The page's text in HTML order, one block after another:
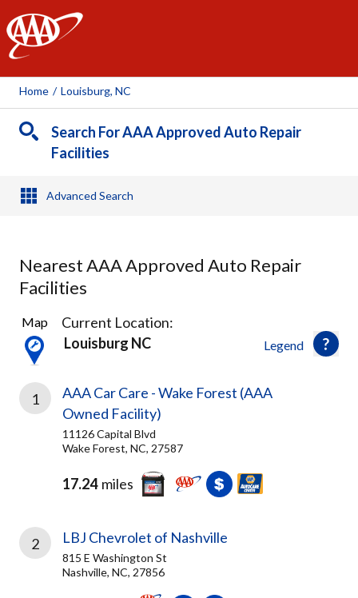
AAA
Home / Louisburg, NC
Search For AAA Approved Auto Repair
Facilities
Advanced Search
Nearest AAA Approved Auto Repair
Facilities
4
Results
found
Legend
Map
Current Location:
Louisburg NC
1
AAA Car Care - Wake Forest (AAA
Owned Facility)
11126 Capital Blvd
Wake Forest, NC, 27587
17.24 miles
2 LBJ Chevrolet of Nashville
815 E Washington St
Nashville, NC, 27856